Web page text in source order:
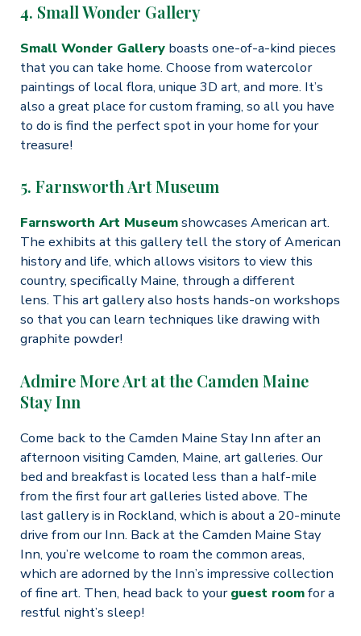
4. Small Wonder Gallery
Small Wonder Galleryboasts one-of-a-kind pieces
that you can take home. Choose from watercolor
paintings of local flora, unique 3D art, and more. It’s
also a great place for custom framing, so all you have
to do is find the perfect spot in your home for your
treasure!
5. Farnsworth Art Museum
Farnsworth Art Museumshowcases American art.
The exhibits at this gallery tell the story of American
history and life, which allows visitors to view this
country, specifically Maine, through a different
lens. This art gallery also hosts hands-on workshops
so that you can learn techniques like drawing with
graphite powder!
Admire More Art at the Camden Maine
Stay Inn
Come back to the Camden Maine Stay Inn after an
afternoon visiting Camden, Maine, art galleries. Our
bed and breakfast is located less than a half-mile
from the first four art galleries listed above. The
last gallery is in Rockland, which is about a 20-minute
drive from our Inn. Back at the Camden Maine Stay
Inn, you’re welcome to roam the common areas,
which are adorned by the Inn’s impressive collection
of fine art. Then, head back to yourguest roomfor a
restful night’s sleep!